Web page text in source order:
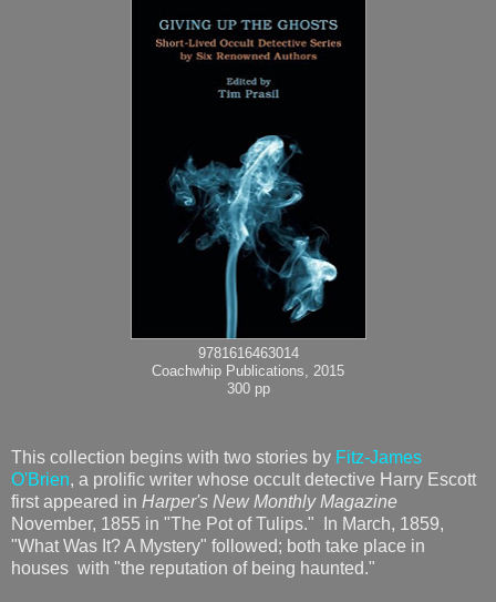
9781616463014
Coachwhip Publications, 2015
300 pp
This collection begins with two stories by Fitz-James
O'Brien, a prolific writer whose occult detective Harry Escott
first appeared in Harper's New Monthly Magazine
November, 1855 in "The Pot of Tulips." In March, 1859,
"What Was It? A Mystery" followed; both take place in
houses with "the reputation of being haunted."